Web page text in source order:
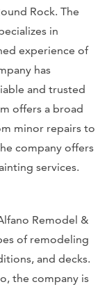
Rock. The
in
experience of
has
and trusted
offers a broad
minor repairs to
company offers
services.
Remodel &
of remodeling
and decks.
the company is